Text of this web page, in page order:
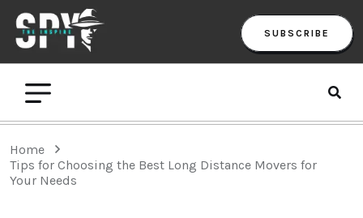
SUBSCRIBE
Home
Tips for Choosing the Best Long Distance Movers for
Your Needs